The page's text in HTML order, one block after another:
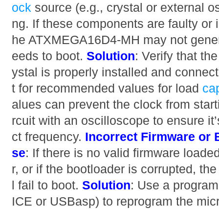
ock source (e.g., crystal or external
ng. If these components are faulty or
he ATXMEGA16D4-MH may not
eeds to boot.Solution: Verify that
ystal is properly installed and
t for recommended values for load
alues can prevent the clock from
rcuit with an oscilloscope to ensure
ct frequency. Incorrect Firmware or
se: If there is no valid firmware
r, or if the bootloader is corrupted,
l fail to boot.Solution: Use a
ICE or USBasp) to reprogram the